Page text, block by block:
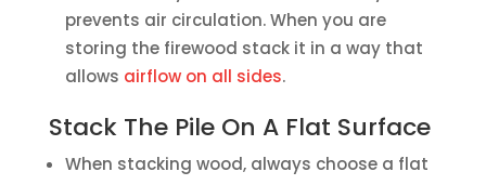
prevents air circulation. When you are
storing the firewood stack it in a way that
allows airflow on all sides.
Stack The Pile On A Flat Surface
When stacking wood, always choose a flat